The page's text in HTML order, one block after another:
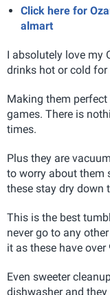
Click here for
almart
I absolutely love my
drinks hot or cold
Making them
games. There is
times.
Plus they are
to worry about them
these stay dry down
This is the best
never go to any
it as these have over
Even sweeter
dishwasher and